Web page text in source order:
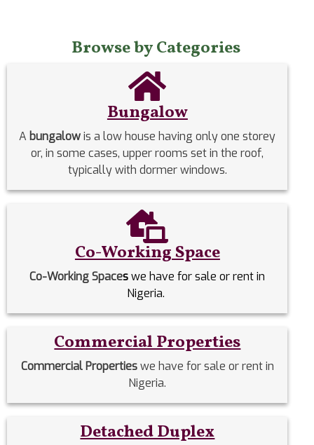
Browse by Categories
Bungalow
A bungalowis a low house having only one storey
or, in some cases, upper rooms set in the roof,
typically with dormer windows.
Co-Working Space
Co-Working Spaceswe have for sale or rent in
Nigeria.
Commercial Properties
Commercial Propertieswe have for sale or rent in
Nigeria.
Detached Duplex